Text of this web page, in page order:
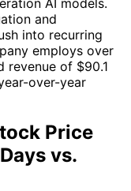
and
into recurring
employs over
revenue of $90.1
over-year
Price
vs.